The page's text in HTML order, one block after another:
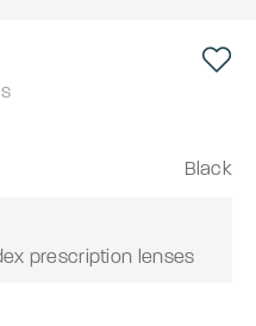
Black
prescription lenses